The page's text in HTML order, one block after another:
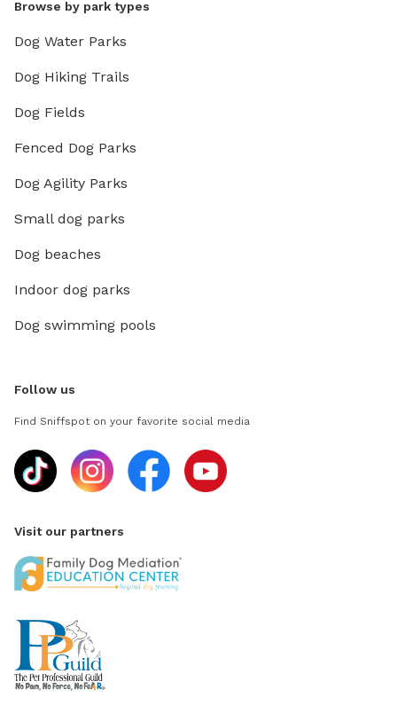
Browse by park types
Dog Water Parks
Dog Hiking Trails
Dog Fields
Fenced Dog Parks
Dog Agility Parks
Small dog parks
Dog beaches
Indoor dog parks
Dog swimming pools
Follow us
Find Sniffspot on your favorite social media
Visit our partners